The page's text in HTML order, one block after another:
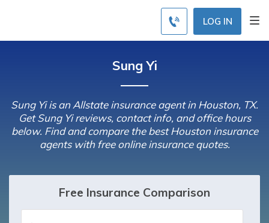
LOG IN
Sung Yi
Sung Yi is an Allstate insurance agent in Houston, TX.
Get Sung Yi reviews, contact info, and office hours
below. Find and compare the best Houston insurance
agents with free online insurance quotes.
Free Insurance Comparison